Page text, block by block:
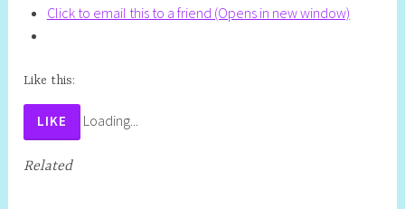
Click to email this to a friend (Opens in new window)
Like this:
LIKE Loading...
Related